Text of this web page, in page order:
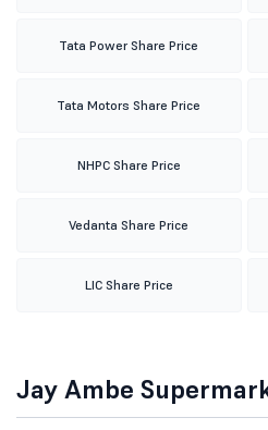
Tata Power Share Price
Tata Motors Share Price
NHPC Share Price
Vedanta Share Price
LIC Share Price
Jay Ambe